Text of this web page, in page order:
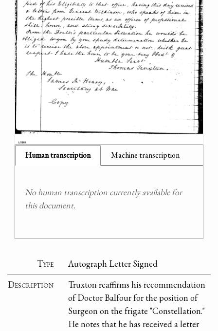
Human transcription Machine transcription
No human transcription currently available for
this document.
Type
Autograph Letter Signed
Description
Truxton reaffirms his recommendation
of Doctor Balfour for the position of
Surgeon on the frigate "Constellation."
He notes that he has received a letter